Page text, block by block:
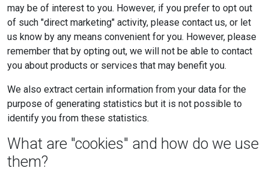
may be of interest to you. However, if you prefer to opt out
of such "direct marketing" activity, please contact us, or let
us know by any means convenient for you. However, please
remember that by opting out, we will not be able to contact
you about products or services that may benefit you.
We also extract certain information from your data for the
purpose of generating statistics but it is not possible to
identify you from these statistics.
What are "cookies" and how do we use
them?